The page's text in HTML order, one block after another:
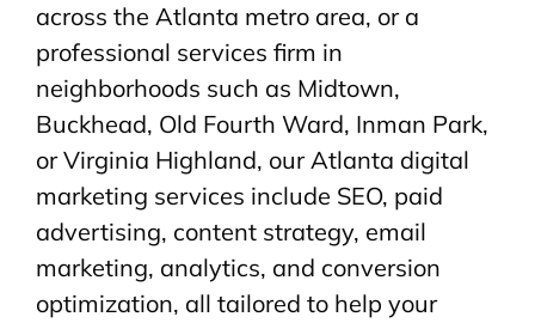
across the Atlanta metro area, or a
professional services firm in
neighborhoods such as Midtown,
Buckhead, Old Fourth Ward, Inman Park,
or Virginia Highland, our Atlanta digital
marketing services include SEO, paid
advertising, content strategy, email
marketing, analytics, and conversion
optimization, all tailored to help your